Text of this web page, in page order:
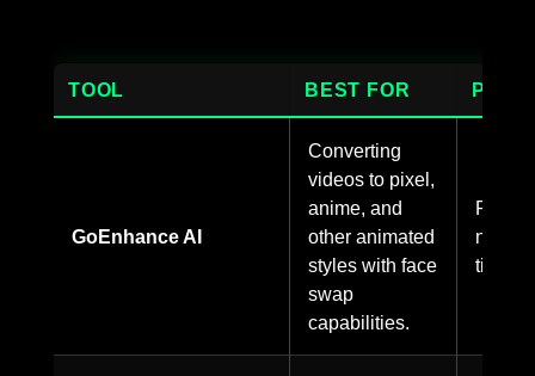
TOOL BEST FOR
GoEnhance AI
Converting
videos to pixel,
anime, and
other animated
styles with face
swap
capabilities.
Paid
no free
tier.